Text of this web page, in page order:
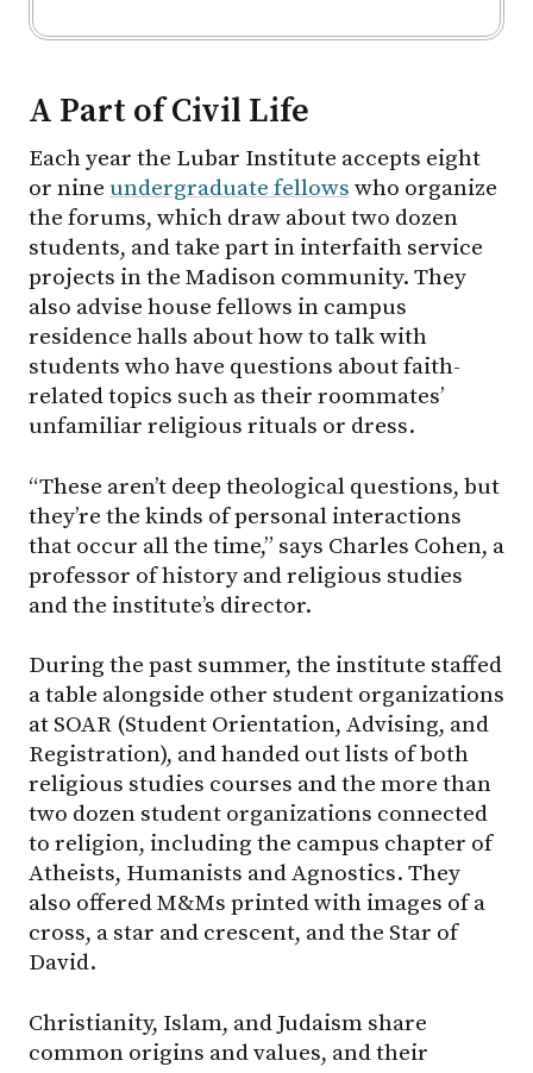
A Part of Civil Life
Each year the Lubar Institute accepts eight
or nine undergraduate fellows who organize
the forums, which draw about two dozen
students, and take part in interfaith service
projects in the Madison community. They
also advise house fellows in campus
residence halls about how to talk with
students who have questions about faith-
related topics such as their roommates’
unfamiliar religious rituals or dress.
“These aren’t deep theological questions, but
they’re the kinds of personal interactions
that occur all the time,” says Charles Cohen, a
professor of history and religious studies
and the institute’s director.
During the past summer, the institute staffed
a table alongside other student organizations
at SOAR (Student Orientation, Advising, and
Registration), and handed out lists of both
religious studies courses and the more than
two dozen student organizations connected
to religion, including the campus chapter of
Atheists, Humanists and Agnostics. They
also offered M&Ms printed with images of a
cross, a star and crescent, and the Star of
David.
Christianity, Islam, and Judaism share
common origins and values, and their